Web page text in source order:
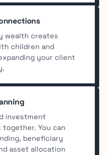
wealth creates
children and
your client
investment
You can
beneficiary
asset allocation